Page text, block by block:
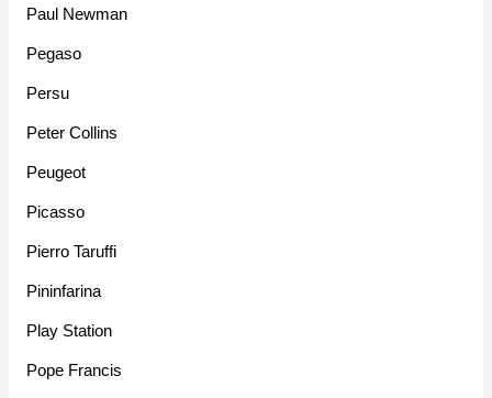
Paul Newman
Pegaso
Persu
Peter Collins
Peugeot
Picasso
Pierro Taruffi
Pininfarina
Play Station
Pope Francis